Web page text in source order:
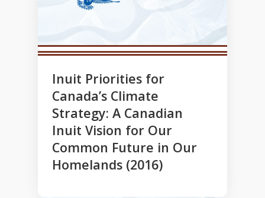
Inuit Priorities for
Canada’s Climate
Strategy: A Canadian
Inuit Vision for Our
Common Future in Our
Homelands (2016)